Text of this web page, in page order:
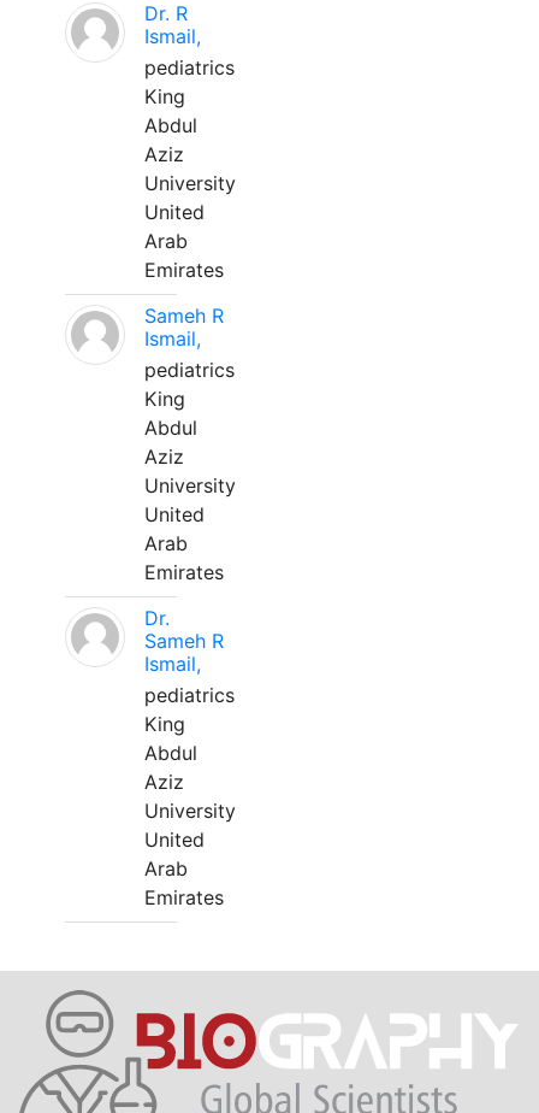
Dr. R
Ismail,
pediatrics
King
Abdul
Aziz
University
United
Arab
Emirates
Sameh R
Ismail,
pediatrics
King
Abdul
Aziz
University
United
Arab
Emirates
Dr.
Sameh R
Ismail,
pediatrics
King
Abdul
Aziz
University
United
Arab
Emirates